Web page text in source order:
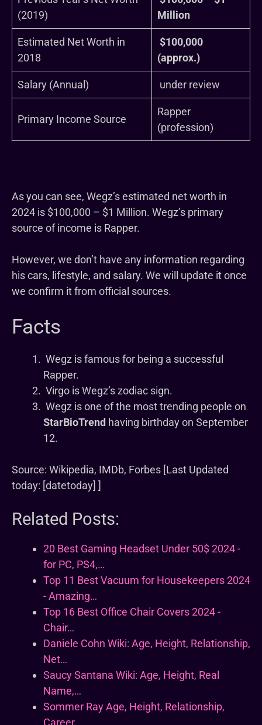
(2019)
Million
Estimated Net Worth in
2018
$100,000
(approx.)
Salary (Annual) under review
Primary Income Source
Rapper
(profession)
As you can see, Wegz’s estimated net worth in
2024 is $100,000 – $1 Million. Wegz’s primary
source of income is Rapper.
However, we don’t have any information regarding
his cars, lifestyle, and salary. We will update it once
we confirm it from official sources.
Facts
Wegz is famous for being a successful
Rapper.
Virgo is Wegz’s zodiac sign.
Wegz is one of the most trending people on
StarBioTrend having birthday on September
12.
Source: Wikipedia, IMDb, Forbes [Last Updated
today: [datetoday] ]
Related Posts:
20 Best Gaming Headset Under 50$ 2024 -
for PC, PS4,…
Top 11 Best Vacuum for Housekeepers 2024
- Amazing…
Top 16 Best Office Chair Covers 2024 -
Chair…
Daniele Cohn Wiki: Age, Height, Relationship,
Net…
Saucy Santana Wiki: Age, Height, Real
Name,…
Sommer Ray Age, Height, Relationship,
Career,…